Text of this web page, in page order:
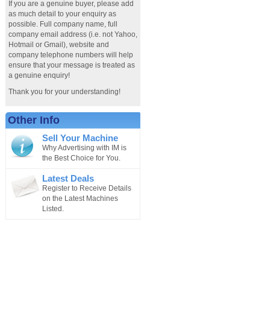
If you are a genuine buyer, please add
as much detail to your enquiry as
possible. Full company name, full
company email address (i.e. not Yahoo,
Hotmail or Gmail), website and
company telephone numbers will help
ensure that your message is treated as
a genuine enquiry!
Thank you for your understanding!
Other Info
Sell Your Machine
Why Advertising with IM is
the Best Choice for You.
Latest Deals
Register to Receive Details
on the Latest Machines
Listed.